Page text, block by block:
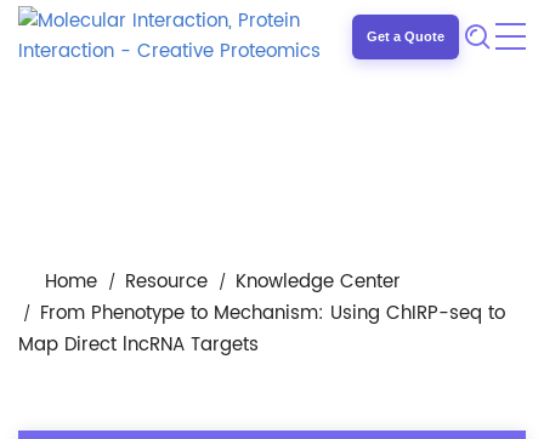
Get a Quote
Home Resource
Knowledge Center
From Phenotype to Mechanism: Using ChIRP-seq to
Map Direct lncRNA Targets